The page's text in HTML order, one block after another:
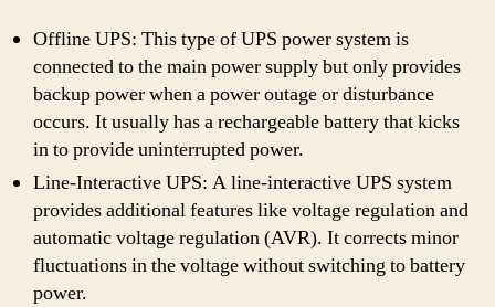
Offline UPS: This type of UPS power system is
connected to the main power supply but only provides
backup power when a power outage or disturbance
occurs. It usually has a rechargeable battery that kicks
in to provide uninterrupted power.
Line-Interactive UPS: A line-interactive UPS system
provides additional features like voltage regulation and
automatic voltage regulation (AVR). It corrects minor
fluctuations in the voltage without switching to battery
power.